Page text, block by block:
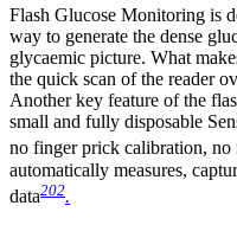
Flash Glucose Monitoring is
way to generate the dense
glycaemic picture. What
the quick scan of the reader
Another key feature of the
small and fully disposable
no finger prick calibration,
automatically measures,
data202.